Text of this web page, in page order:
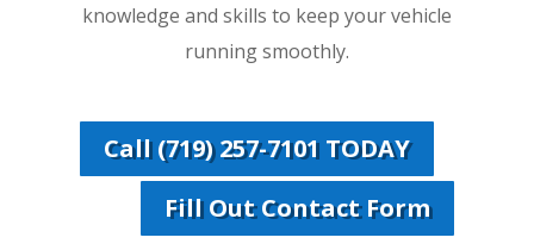
knowledge and skills to keep your vehicle
running smoothly.
Call (719) 257-7101 TODAY
Fill Out Contact Form